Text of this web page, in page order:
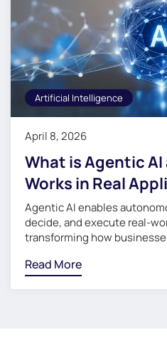
Artificial Intelligence
April 8, 2026
What is Agentic AI
Works in Real
Agentic AI enables
decide, and execute real-
transforming how
Read More